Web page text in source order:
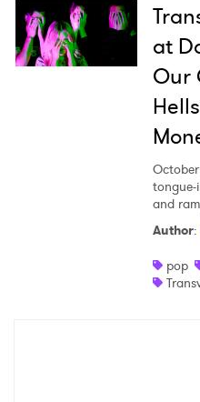
Read
at
Our
tongue-
and
Author:
pop